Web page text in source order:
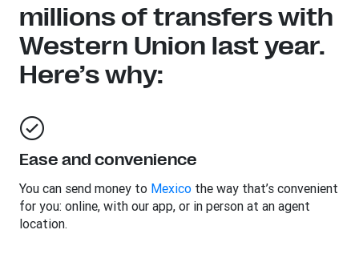
millions of transfers with
Western Union last year.
Here’s why:
Ease and convenience
You can send money to Mexico the way that’s convenient
for you: online, with our app, or in person at an agent
location.